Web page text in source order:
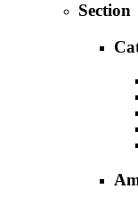
Section